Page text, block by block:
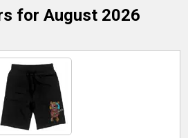
for August 2026